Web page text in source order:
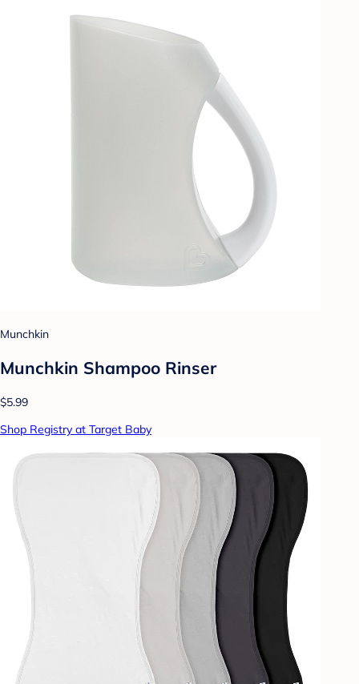
Munchkin
Munchkin Shampoo Rinser
$5.99
Shop Registry at Target Baby